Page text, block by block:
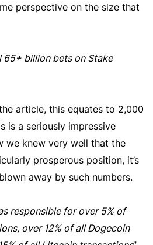
perspective on the size that
65+ billion bets on Stake
article, this equates to 2,000
is a seriously impressive
we knew very well that the
prosperous position, it’s
away by such numbers.
responsible for over 5% of
over 12% of all Dogecoin